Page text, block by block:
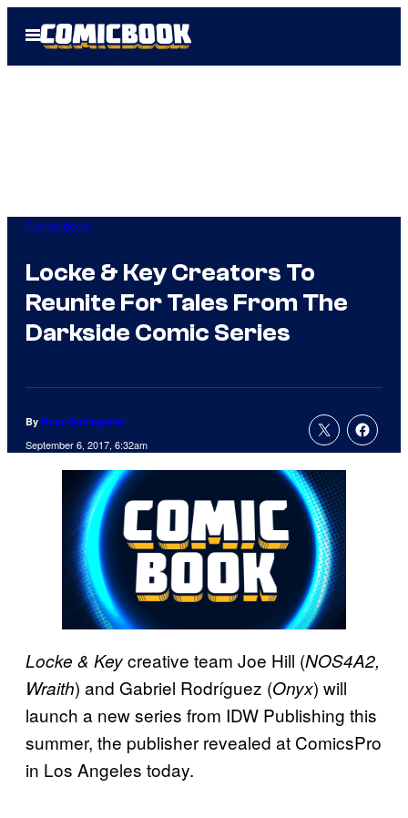
Open
Menu
Comicbook
Locke & Key Creators To
Reunite For Tales From The
Darkside Comic Series
By Russ Burlingame
September 6, 2017, 6:32am
Locke & Keycreative team Joe Hill (NOS4A2,
Wraith) and Gabriel Rodríguez (Onyx) will
launch a new series from IDW Publishing this
summer, the publisher revealed at ComicsPro
in Los Angeles today.